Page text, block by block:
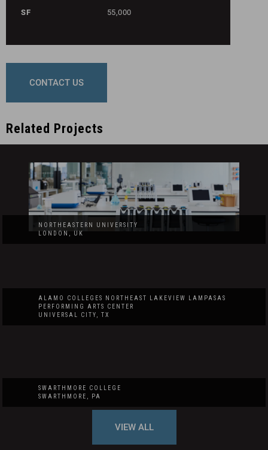
SF 55,000
CONTACT US
Related Projects
NORTHEASTERN UNIVERSITY
LONDON, UK
ALAMO COLLEGES NORTHEAST LAKEVIEW LAMPASAS
PERFORMING ARTS CENTER
UNIVERSAL CITY, TX
SWARTHMORE COLLEGE
SWARTHMORE, PA
VIEW ALL